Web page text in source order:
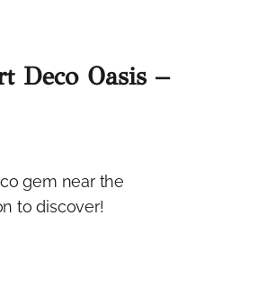
Deco Oasis –
gem near the
to discover!